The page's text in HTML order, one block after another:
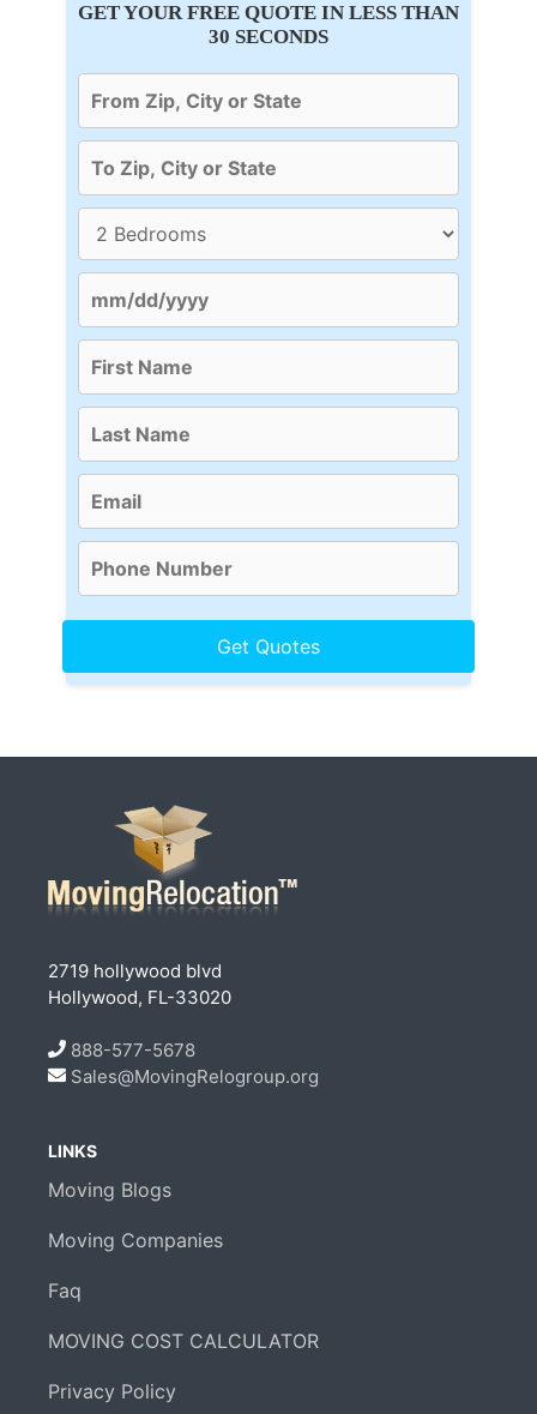
GET YOUR FREE QUOTE IN LESS THAN
30 SECONDS
2719 hollywood blvd
Hollywood, FL-33020
888-577-5678
Sales@MovingRelogroup.org
LINKS
Moving Blogs
Moving Companies
Faq
MOVING COST CALCULATOR
Privacy Policy